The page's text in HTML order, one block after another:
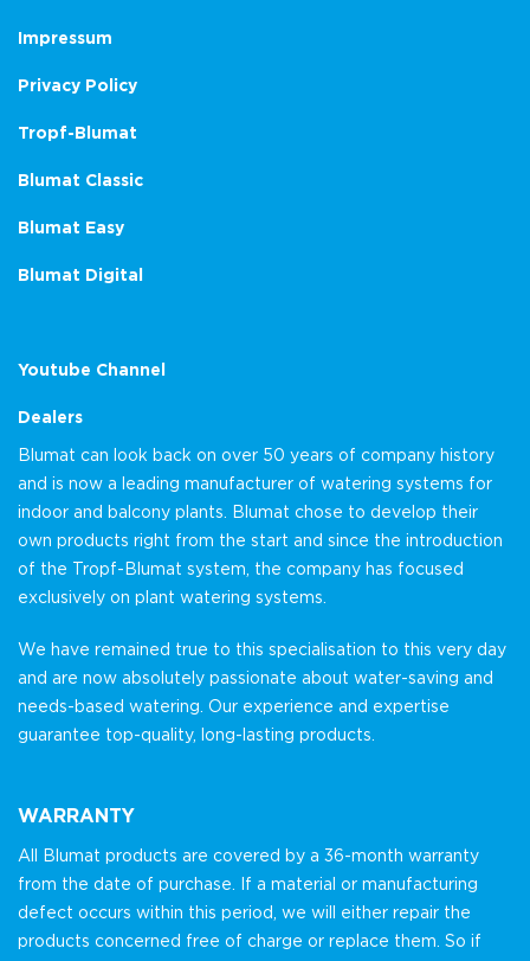
Impressum
Privacy Policy
Tropf-Blumat
Blumat Classic
Blumat Easy
Blumat Digital
Youtube Channel
Dealers
Blumat can look back on over 50 years of company history
and is now a leading manufacturer of watering systems for
indoor and balcony plants. Blumat chose to develop their
own products right from the start and since the introduction
of the Tropf-Blumat system, the company has focused
exclusively on plant watering systems.
We have remained true to this specialisation to this very day
and are now absolutely passionate about water-saving and
needs-based watering. Our experience and expertise
guarantee top-quality, long-lasting products.
WARRANTY
All Blumat products are covered by a 36-month warranty
from the date of purchase. If a material or manufacturing
defect occurs within this period, we will either repair the
products concerned free of charge or replace them. So if